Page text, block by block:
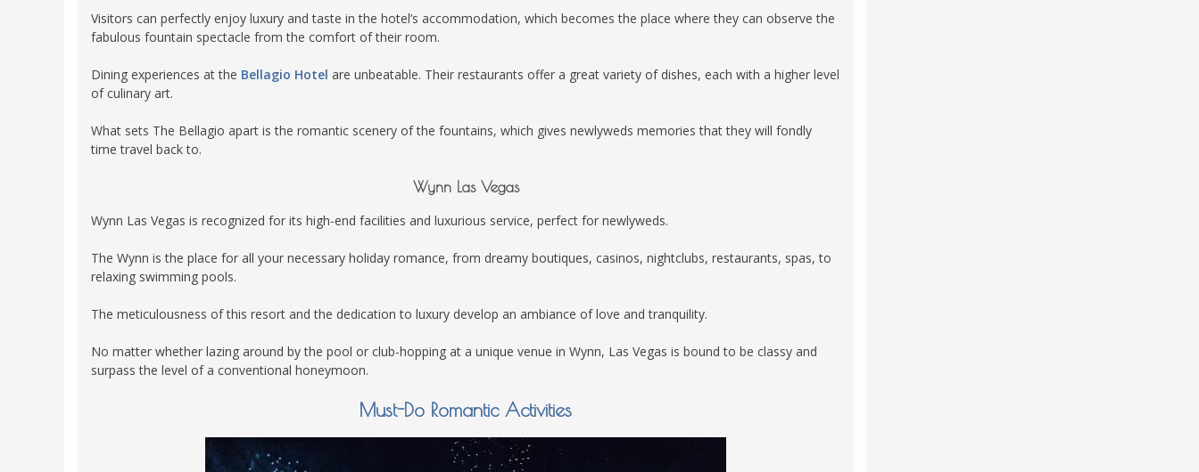
Visitors can perfectly enjoy luxury and taste in the hotel’s accommodation, which becomes the place where they can observe the
fabulous fountain spectacle from the comfort of their room.
Dining experiences at the Bellagio Hotel are unbeatable. Their restaurants offer a great variety of dishes, each with a higher level
of culinary art.
What sets The Bellagio apart is the romantic scenery of the fountains, which gives newlyweds memories that they will fondly
time travel back to.
Wynn Las Vegas
Wynn Las Vegas is recognized for its high-end facilities and luxurious service, perfect for newlyweds.
The Wynn is the place for all your necessary holiday romance, from dreamy boutiques, casinos, nightclubs, restaurants, spas, to
relaxing swimming pools.
The meticulousness of this resort and the dedication to luxury develop an ambiance of love and tranquility.
No matter whether lazing around by the pool or club-hopping at a unique venue in Wynn, Las Vegas is bound to be classy and
surpass the level of a conventional honeymoon.
Must-Do Romantic Activities